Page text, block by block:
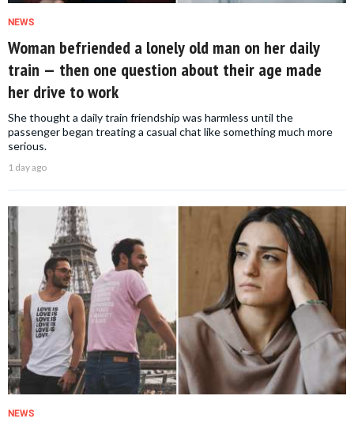
NEWS
Woman befriended a lonely old man on her daily
train — then one question about their age made
her drive to work
She thought a daily train friendship was harmless until the
passenger began treating a casual chat like something much more
serious.
1 day ago
NEWS